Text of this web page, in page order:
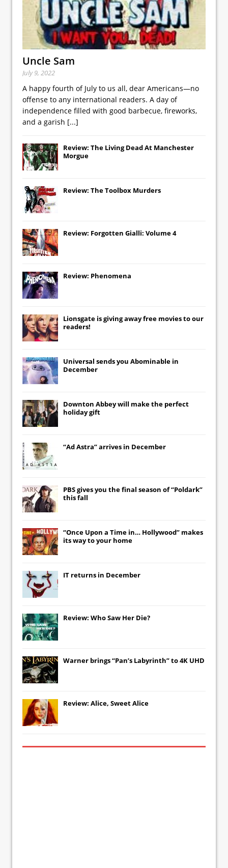
Uncle Sam
July 9, 2022
A happy fourth of July to us all, dear Americans—no
offense to any international readers. A day of
independence filled with good barbecue, fireworks,
and a garish [...]
Review: The Living Dead At Manchester
Morgue
Review: The Toolbox Murders
Review: Forgotten Gialli: Volume 4
Review: Phenomena
Lionsgate is giving away free movies to our
readers!
Universal sends you Abominable in
December
Downton Abbeywill make the perfect
holiday gift
“Ad Astra” arrives in December
PBS gives you the final season of “Poldark”
this fall
“Once Upon a Time in… Hollywood” makes
its way to your home
IT returns in December
Review: Who Saw Her Die?
Warner brings “Pan’s Labyrinth” to 4K UHD
Review: Alice, Sweet Alice